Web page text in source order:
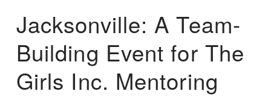
Jacksonville: A Team-
Building Event for The
Girls Inc. Mentoring